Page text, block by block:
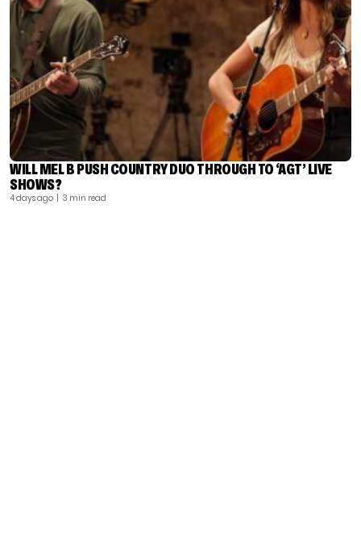
WILL MEL B PUSH COUNTRY DUO THROUGH TO ‘AGT’ LIVE
SHOWS?
4 days ago | 3 min read